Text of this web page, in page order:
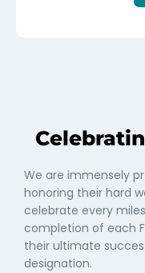
We are immensely
honoring their hard
celebrate every
completion of each
their ultimate
designation.